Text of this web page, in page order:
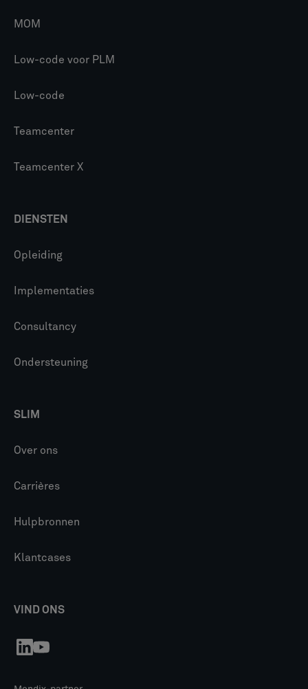
MOM
Low-code voor PLM
Low-code
Teamcenter
Teamcenter X
DIENSTEN
Opleiding
Implementaties
Consultancy
Ondersteuning
SLIM
Over ons
Carrières
Hulpbronnen
Klantcases
VIND ONS